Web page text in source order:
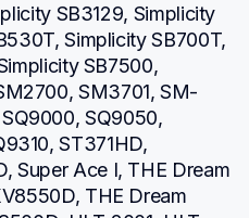
SB3129, Simplicity
Simplicity SB700T,
SB7500,
SM3701, SM-
SQ9050,
ST371HD,
Super Ace I, THE Dream
THE Dream